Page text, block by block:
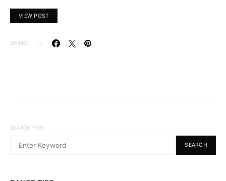
VIEW POST
SHARE
SEARCH FOR:
SEARCH